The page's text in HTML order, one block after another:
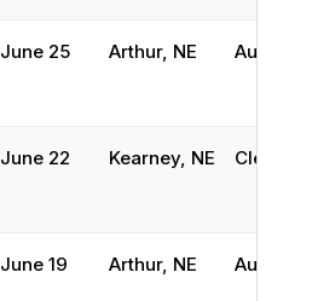
June 25 Arthur, NE Austin,
June 22 Kearney, NE
June 19 Arthur, NE Austin,